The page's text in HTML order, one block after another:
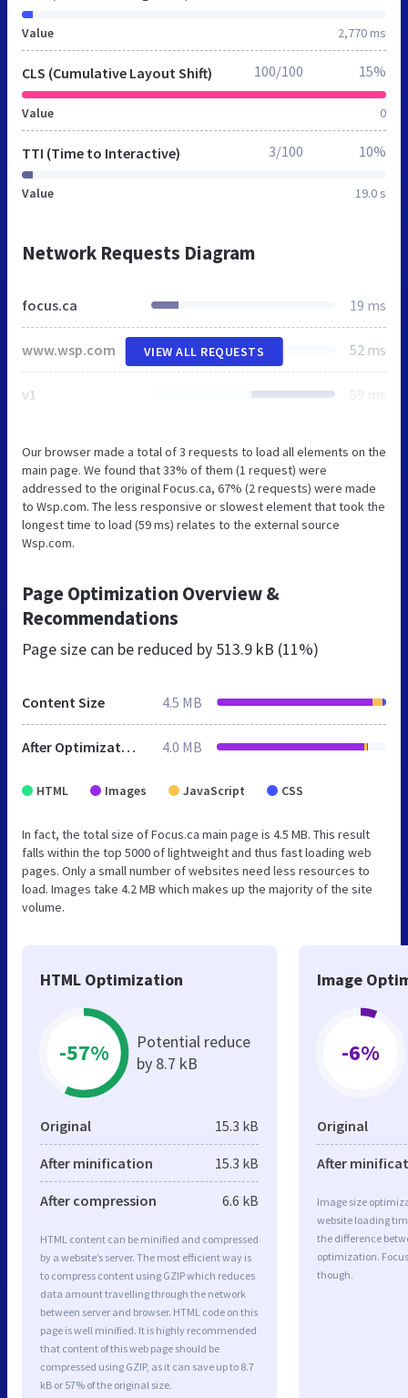
Value 2,770 ms
CLS (Cumulative Layout Shift)
Value 0
100/100 15%
TTI (Time to Interactive)
Value 19.0 s
3/100 10%
Network Requests Diagram
focus.ca 19 ms
www.wsp.com 52 ms
v1 59 ms
VIEW ALL REQUESTS
Our browser made a total of 3 requests to load all elements on the
main page. We found that 33% of them (1 request) were
addressed to the original Focus.ca, 67% (2 requests) were made
to Wsp.com. The less responsive or slowest element that took the
longest time to load (59 ms) relates to the external source
Wsp.com.
Page Optimization Overview &
Recommendations
Page size can be reduced by 513.9 kB (11%)
Content Size 4.5 MB
After Optimization 4.0 MB
HTML Images JavaScript CSS
In fact, the total size of Focus.ca main page is 4.5 MB. This result
falls within the top 5000 of lightweight and thus fast loading web
pages. Only a small number of websites need less resources to
load. Images take 4.2 MB which makes up the majority of the site
volume.
HTML Optimization
-57%
Potential reduce
by 8.7 kB
Original 15.3 kB
After minification 15.3 kB
After compression 6.6 kB
HTML content can be minified and compressed
by a website’s server. The most efficient way is
to compress content using GZIP which reduces
data amount travelling through the network
between server and browser. HTML code on this
page is well minified. It is highly recommended
that content of this web page should be
compressed using GZIP, as it can save up to 8.7
kB or 57% of the original size.
Image
-6%
Original
After
Image size
website loading
the difference
optimization.
though.